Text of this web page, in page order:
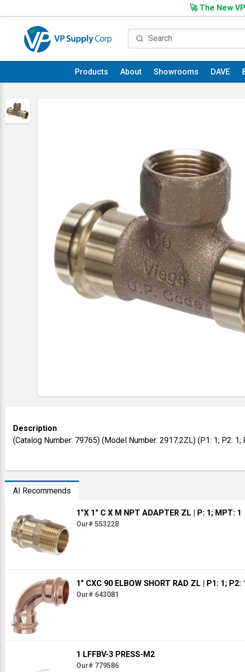
🚀 The New
Products About Showrooms DAVE
Description
(Catalog Number: 79765) (Model Number: 2917.2ZL) (P1: 1; P2: 1;
AI Recommends
1"X 1" C X M NPT ADAPTER ZL | P: 1; MPT: 1
Our# 553228
1" CXC 90 ELBOW SHORT RAD ZL | P1: 1; P2:
Our# 643081
1 LFFBV-3 PRESS-M2
Our# 779586